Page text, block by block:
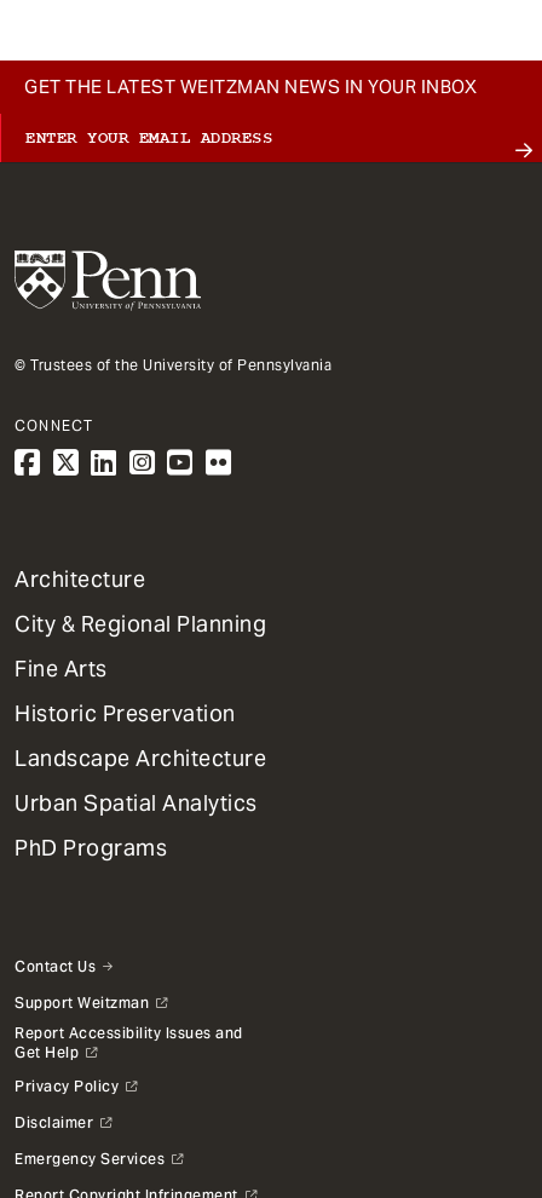
GET THE LATEST WEITZMAN NEWS IN YOUR INBOX
© Trustees of the University of Pennsylvania
CONNECT
1
Primary
Dept
Mega
Menu
Architecture
City & Regional Planning
Fine Arts
Historic Preservation
Landscape Architecture
Urban Spatial Analytics
PhD Programs
Contact Us
Support Weitzman
Report Accessibility Issues and
Get Help
Privacy Policy
Disclaimer
Emergency Services
Report Copyright Infringement